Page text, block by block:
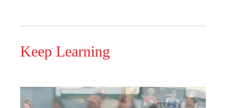
Keep Learning